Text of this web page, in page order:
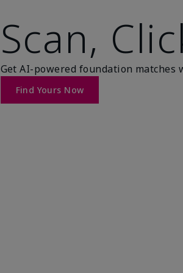
Scan,
Get AI-powered foundation matches
Find Yours Now